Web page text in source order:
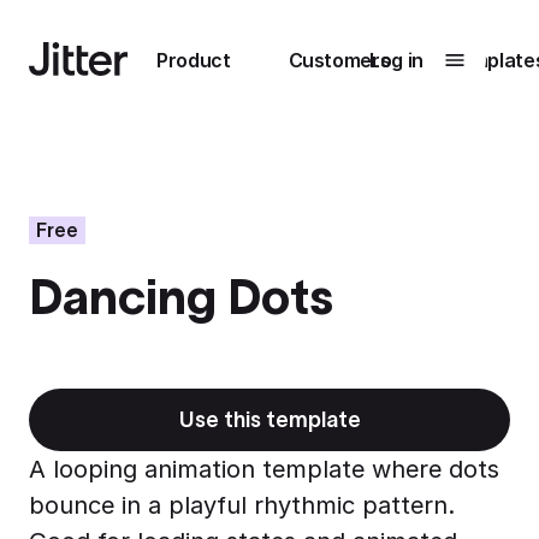
Product
Submenu0
Unlock
Customers
Submenu1
brings their brand
to life with Jitter
Learn more
Log in
Free
Dancing Dots
Use this template
A looping animation template where dots
bounce in a playful rhythmic pattern.